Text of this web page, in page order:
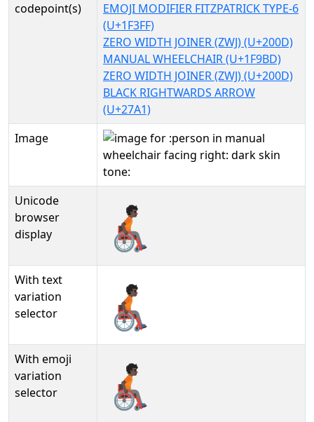
codepoint(s)
EMOJI MODIFIER FITZPATRICK TYPE-6
(U+1F3FF)
ZERO WIDTH JOINER (ZWJ) (U+200D)
MANUAL WHEELCHAIR (U+1F9BD)
ZERO WIDTH JOINER (ZWJ) (U+200D)
BLACK RIGHTWARDS ARROW
(U+27A1)
Image
Unicode
browser
display
🧑🏿‍🦽‍➡
With text
variation
selector
🧑🏿‍🦽‍➡︎
With emoji
variation
selector
🧑🏿‍🦽‍➡️